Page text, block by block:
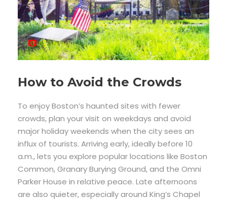
How to Avoid the Crowds
To enjoy Boston’s haunted sites with fewer
crowds, plan your visit on weekdays and avoid
major holiday weekends when the city sees an
influx of tourists. Arriving early, ideally before 10
a.m., lets you explore popular locations like Boston
Common, Granary Burying Ground, and the Omni
Parker House in relative peace. Late afternoons
are also quieter, especially around King’s Chapel